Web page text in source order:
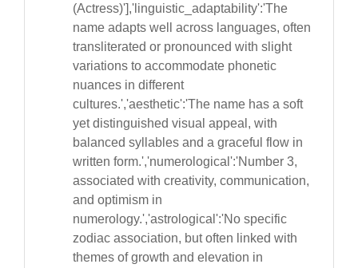
(Actress)'],'linguistic_adaptability':'The
name adapts well across languages, often
transliterated or pronounced with slight
variations to accommodate phonetic
nuances in different
cultures.','aesthetic':'The name has a soft
yet distinguished visual appeal, with
balanced syllables and a graceful flow in
written form.','numerological':'Number 3,
associated with creativity, communication,
and optimism in
numerology.','astrological':'No specific
zodiac association, but often linked with
themes of growth and elevation in